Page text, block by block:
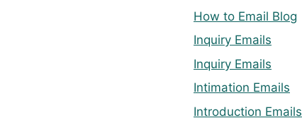
How to Email Blog
Inquiry Emails
Inquiry Emails
Intimation Emails
Introduction Emails